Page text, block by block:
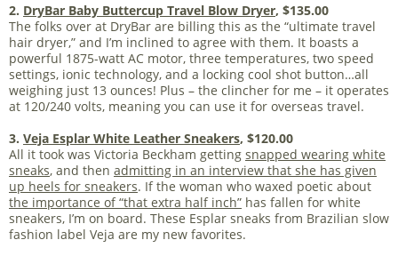
2. DryBar Baby Buttercup Travel Blow Dryer, $135.00
The folks over at DryBar are billing this as the “ultimate travel
hair dryer,” and I’m inclined to agree with them. It boasts a
powerful 1875-watt AC motor, three temperatures, two speed
settings, ionic technology, and a locking cool shot button…all
weighing just 13 ounces! Plus – the clincher for me – it operates
at 120/240 volts, meaning you can use it for overseas travel.
3. Veja Esplar White Leather Sneakers, $120.00
All it took was Victoria Beckham getting snapped wearing white
sneaks, and then admitting in an interview that she has given
up heels for sneakers. If the woman who waxed poetic about
the importance of “that extra half inch” has fallen for white
sneakers, I’m on board. These Esplar sneaks from Brazilian slow
fashion label Veja are my new favorites.